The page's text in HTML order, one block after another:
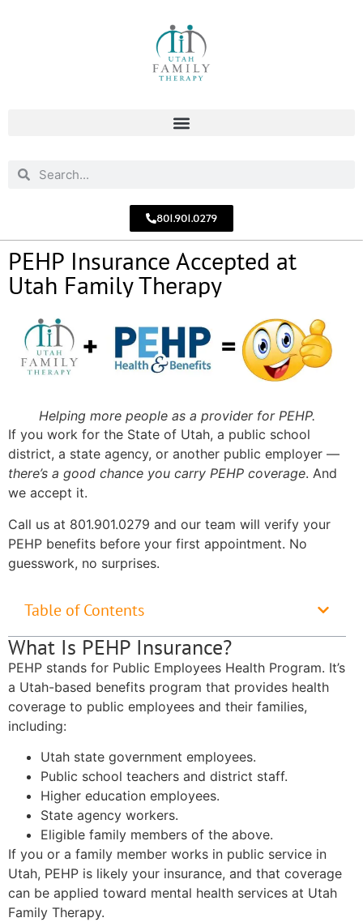
801.901.0279
PEHP Insurance Accepted at
Utah Family Therapy
Helping more people as a provider for PEHP.
If you work for the State of Utah, a public school
district, a state agency, or another public employer —
there’s a good chance you carry PEHP coverage. And
we accept it.
Call us at 801.901.0279 and our team will verify your
PEHP benefits before your first appointment. No
guesswork, no surprises.
Table of Contents
What Is PEHP Insurance?
PEHP stands for Public Employees Health Program. It’s
a Utah-based benefits program that provides health
coverage to public employees and their families,
including:
Utah state government employees.
Public school teachers and district staff.
Higher education employees.
State agency workers.
Eligible family members of the above.
If you or a family member works in public service in
Utah, PEHP is likely your insurance, and that coverage
can be applied toward mental health services at Utah
Family Therapy.